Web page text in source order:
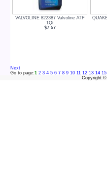
VALVOLINE 822387 Valvoline ATF
1Qt
$7.57
Next
Go to page:1 2 3 4 5 6 7 8 9 10 11 12 13 14 15
Copyright